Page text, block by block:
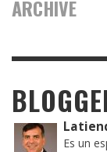
ARCHIVE
Es un